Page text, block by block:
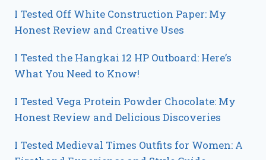
I Tested Off White Construction Paper: My
Honest Review and Creative Uses
I Tested the Hangkai 12 HP Outboard: Here’s
What You Need to Know!
I Tested Vega Protein Powder Chocolate: My
Honest Review and Delicious Discoveries
I Tested Medieval Times Outfits for Women: A